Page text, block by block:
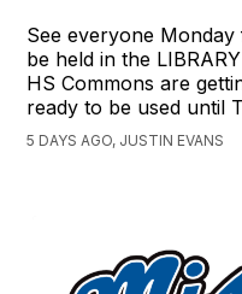
See everyone
be held in the
HS Commons are
ready to be used until
5 DAYS AGO, JUSTIN EVANS